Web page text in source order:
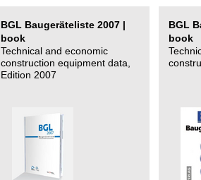
BGL Baugeräteliste 2007 |
book
Technical and economic
construction equipment data,
Edition 2007
BGL
book